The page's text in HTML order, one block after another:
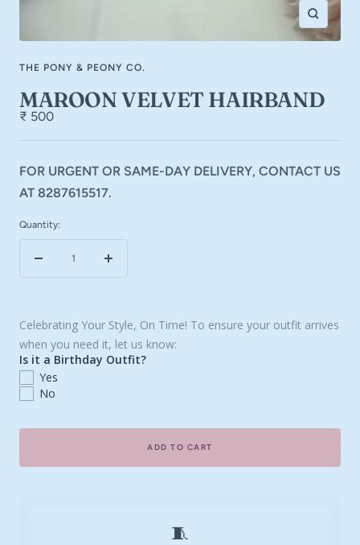
Zoom
THE PONY & PEONY CO.
MAROON VELVET HAIRBAND
₹ 500
FOR URGENT OR SAME-DAY DELIVERY, CONTACT US
AT 8287615517.
Quantity:
Decrease
Increase
Celebrating Your Style, On Time! To ensure your outfit arrives
when you need it, let us know:
Is it a Birthday Outfit?
Yes
No
ADD TO CART
🧵